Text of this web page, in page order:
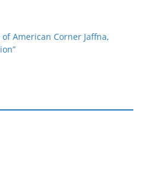
American Corner Jaffna,